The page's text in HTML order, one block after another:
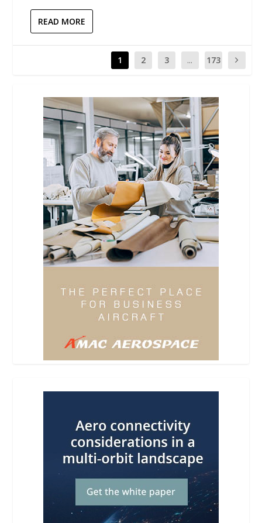
READ MORE
1 2 3 ... 173